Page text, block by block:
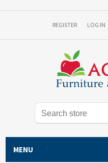
REGISTER LOG IN
MENU